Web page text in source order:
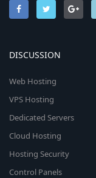
DISCUSSION
Web Hosting
VPS Hosting
Dedicated Servers
Cloud Hosting
Hosting Security
Control Panels